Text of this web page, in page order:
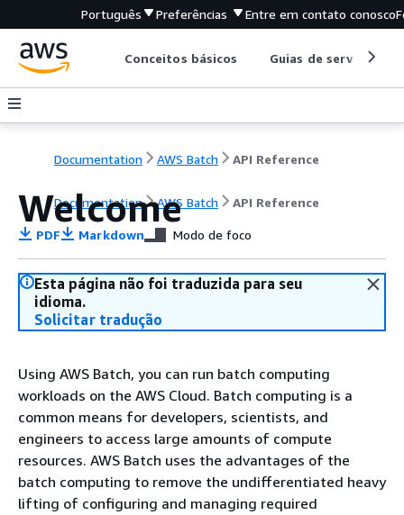
Português Preferências Entre em contato conosco
Conceitos básicos Guias de serviço
Documentation AWS Batch API Reference
Documentation AWS Batch API Reference
Welcome
PDF Markdown Modo de foco
Esta página não foi traduzida para seu
idioma.
Solicitar tradução
Using AWS Batch, you can run batch computing
workloads on the AWS Cloud. Batch computing is a
common means for developers, scientists, and
engineers to access large amounts of compute
resources. AWS Batch uses the advantages of the
batch computing to remove the undifferentiated heavy
lifting of configuring and managing required